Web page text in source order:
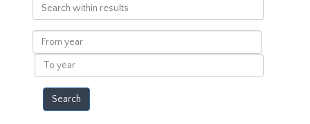
Search
within
results
From
year
To
year